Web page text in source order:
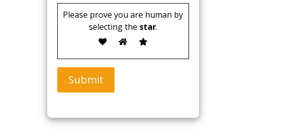
Please prove you are human by
selecting the star.
Submit